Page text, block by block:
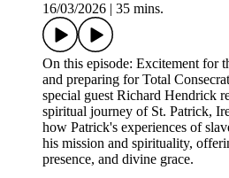
16/03/2026
35 mins.
On this episode: Excitement for
and preparing for Total
special guest Richard Hendrick
spiritual journey of St. Patrick,
how Patrick's experiences of
his mission and spirituality,
presence, and divine grace.